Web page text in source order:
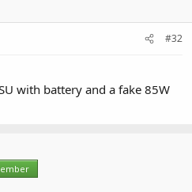
#32
with battery and a fake 85W